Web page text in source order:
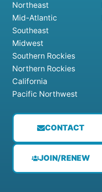
CONTACT
JOIN/RENEW
Northeast
Mid-Atlantic
Southeast
Midwest
Southern Rockies
Northern Rockies
California
Pacific Northwest